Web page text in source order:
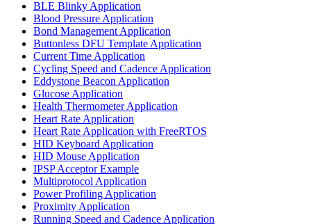
BLE Blinky Application
Blood Pressure Application
Bond Management Application
Buttonless DFU Template Application
Current Time Application
Cycling Speed and Cadence Application
Eddystone Beacon Application
Glucose Application
Health Thermometer Application
Heart Rate Application
Heart Rate Application with FreeRTOS
HID Keyboard Application
HID Mouse Application
IPSP Acceptor Example
Multiprotocol Application
Power Profiling Application
Proximity Application
Running Speed and Cadence Application